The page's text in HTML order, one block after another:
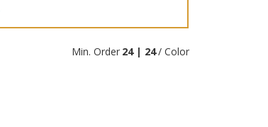
Min. Order 24 | 24/ Color